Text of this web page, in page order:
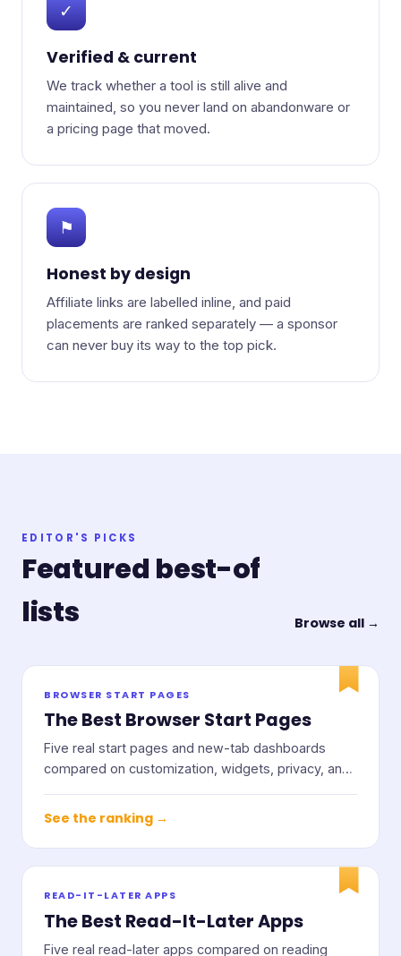
✓
Verified & current
We track whether a tool is still alive and
maintained, so you never land on abandonware or
a pricing page that moved.
⚑
Honest by design
Affiliate links are labelled inline, and paid
placements are ranked separately — a sponsor
can never buy its way to the top pick.
EDITOR'S PICKS
Featured best-of
lists
Browse all →
BROWSER START PAGES
The Best Browser Start Pages
Five real start pages and new-tab dashboards
compared on customization, widgets, privacy, and
See the ranking →
READ-IT-LATER APPS
The Best Read-It-Later Apps
Five real read-later apps compared on reading